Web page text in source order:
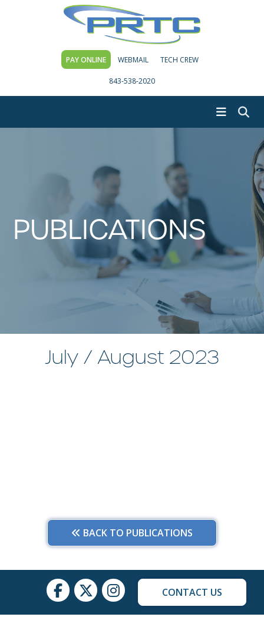
PAY ONLINE WEBMAIL TECH CREW
843-538-2020
PUBLICATIONS
July / August 2023
BACK TO PUBLICATIONS
CONTACT US